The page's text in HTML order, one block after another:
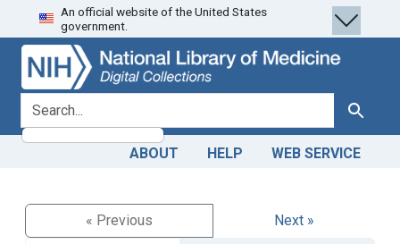
Skip
to
search
Skip to
main
content
An official website of the United States
government.
search for Search
ABOUT HELP WEB SERVICE
« Previous
Next »